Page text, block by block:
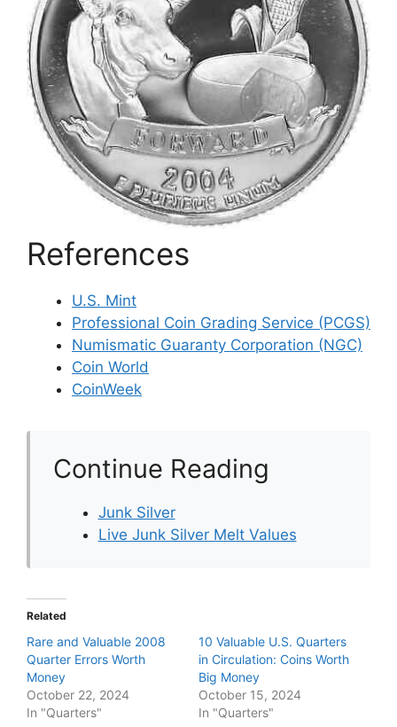
References
U.S. Mint
Professional Coin Grading Service (PCGS)
Numismatic Guaranty Corporation (NGC)
Coin World
CoinWeek
Continue Reading
Junk Silver
Live Junk Silver Melt Values
Related
Rare and Valuable 2008
Quarter Errors Worth
Money
October 22, 2024
In "Quarters"
10 Valuable U.S. Quarters
in Circulation: Coins Worth
Big Money
October 15, 2024
In "Quarters"